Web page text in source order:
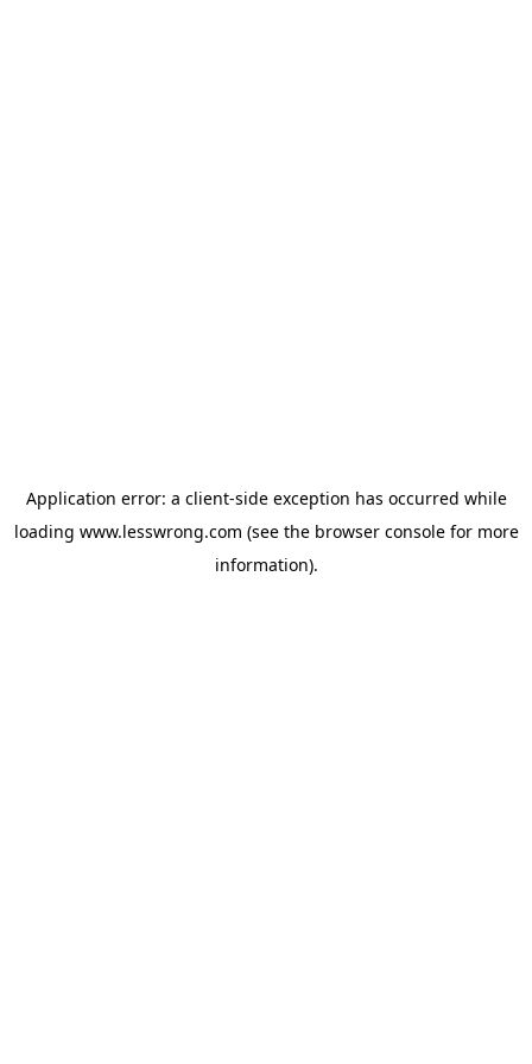
Application error: a client-side exception has occurred while
loading www.lesswrong.com (see the browser consolefor more
information).